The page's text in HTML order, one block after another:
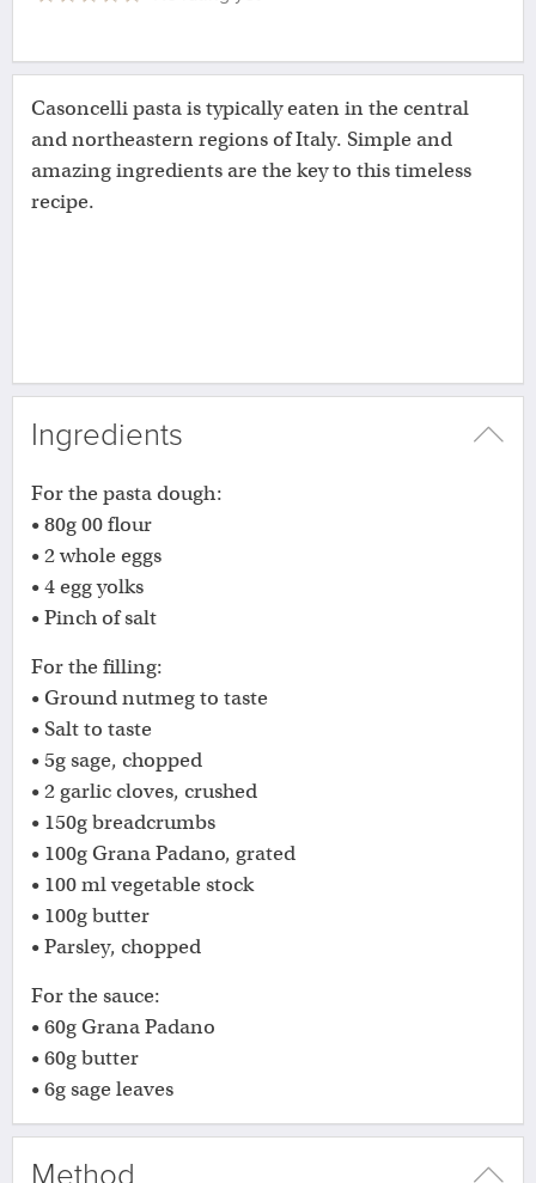
Casoncelli pasta is typically eaten in the central
and northeastern regions of Italy. Simple and
amazing ingredients are the key to this timeless
recipe.
Ingredients
For the pasta dough:
• 80g 00 flour
• 2 whole eggs
• 4 egg yolks
• Pinch of salt
For the filling:
• Ground nutmeg to taste
• Salt to taste
• 5g sage, chopped
• 2 garlic cloves, crushed
• 150g breadcrumbs
• 100g Grana Padano, grated
• 100 ml vegetable stock
• 100g butter
• Parsley, chopped
For the sauce:
• 60g Grana Padano
• 60g butter
• 6g sage leaves
Method